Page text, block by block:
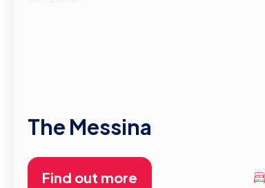
The Messina
Find out more